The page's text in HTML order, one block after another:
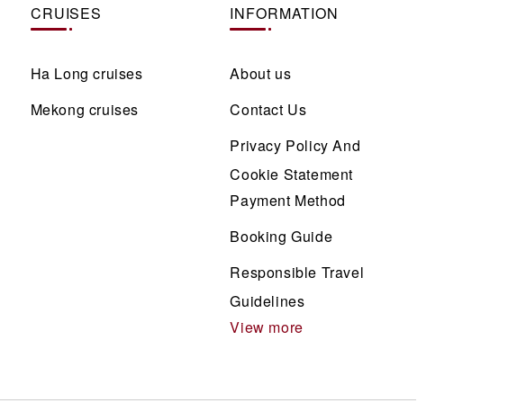
CRUISES
Ha Long cruises
Mekong cruises
INFORMATION
About us
Contact Us
Privacy Policy And
Cookie Statement
Payment Method
Booking Guide
Responsible Travel
Guidelines
View more